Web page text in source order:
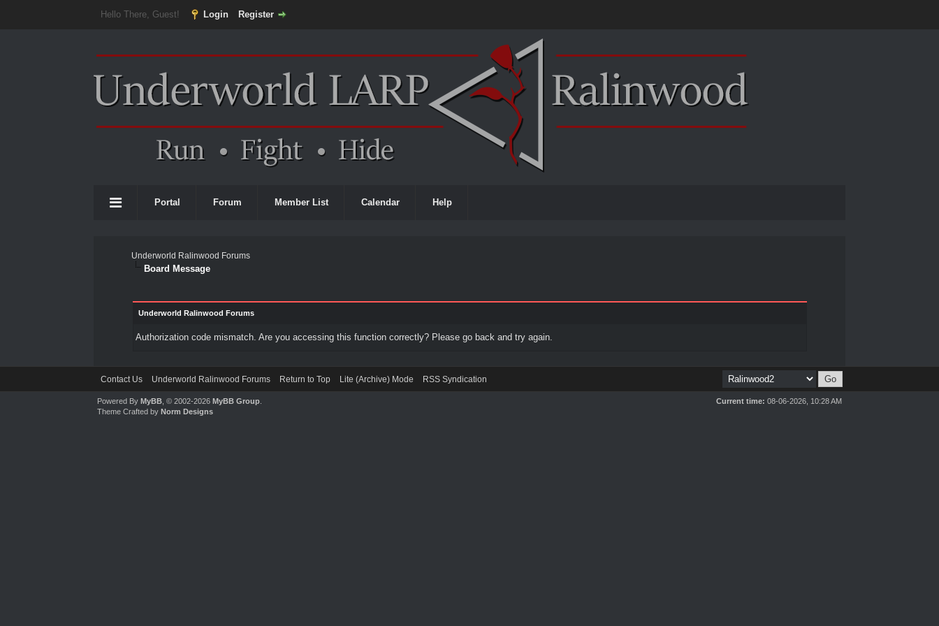
Hello There, Guest! Login Register
Portal Forum Member List Calendar Help
Underworld Ralinwood Forums
Board Message
Underworld Ralinwood Forums
Authorization code mismatch. Are you accessing this function correctly? Please go back and try again.
Contact Us Underworld Ralinwood Forums Return to Top Lite (Archive) Mode RSS Syndication
Current time: 08-06-2026, 10:28 AM
Powered ByMyBB , © 2002-2026MyBB Group
Theme Crafted byNorm Designs